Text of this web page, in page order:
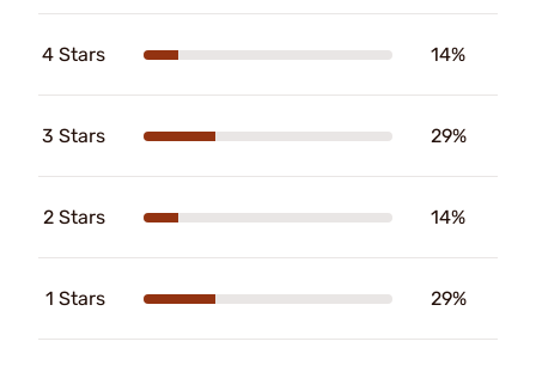
4 Stars 14%
3 Stars 29%
2 Stars 14%
1 Stars 29%